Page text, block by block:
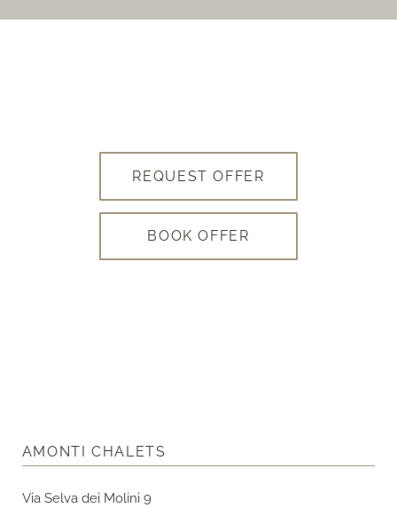
REQUEST OFFER
BOOK OFFER
AMONTI CHALETS
Via Selva dei Molini 9